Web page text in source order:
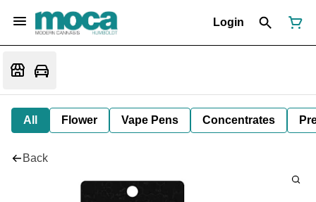
Login
All Flower Vape Pens Concentrates
Back